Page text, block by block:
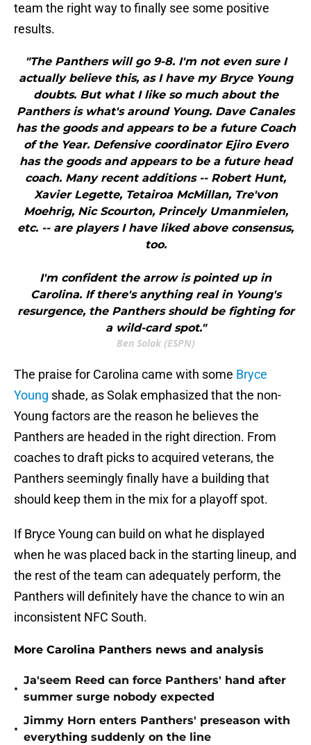
team the right way to finally see some positive
results.
"The Panthers will go 9-8. I'm not even sure I
actually believe this, as I have my Bryce Young
doubts. But what I like so much about the
Panthers is what's around Young. Dave Canales
has the goods and appears to be a future Coach
of the Year. Defensive coordinator Ejiro Evero
has the goods and appears to be a future head
coach. Many recent additions -- Robert Hunt,
Xavier Legette, Tetairoa McMillan, Tre'von
Moehrig, Nic Scourton, Princely Umanmielen,
etc. -- are players I have liked above consensus,
too.
I'm confident the arrow is pointed up in
Carolina. If there's anything real in Young's
resurgence, the Panthers should be fighting for
a wild-card spot."
Ben Solak (ESPN)
The praise for Carolina came with some Bryce
Young shade, as Solak emphasized that the non-
Young factors are the reason he believes the
Panthers are headed in the right direction. From
coaches to draft picks to acquired veterans, the
Panthers seemingly finally have a building that
should keep them in the mix for a playoff spot.
If Bryce Young can build on what he displayed
when he was placed back in the starting lineup, and
the rest of the team can adequately perform, the
Panthers will definitely have the chance to win an
inconsistent NFC South.
More Carolina Panthers news and analysis
•
Ja'seem Reed can force Panthers' hand after
summer surge nobody expected
•
Jimmy Horn enters Panthers' preseason with
everything suddenly on the line